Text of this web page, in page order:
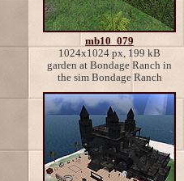
mb10_079
1024x1024 px, 199 kB
garden at Bondage Ranch in
the sim Bondage Ranch